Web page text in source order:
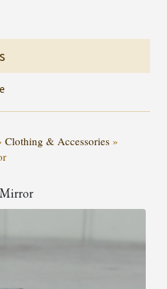
Clothing & Accessories »